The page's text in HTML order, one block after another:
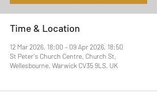
Time & Location
12 Mar 2026, 18:00 – 09 Apr 2026, 18:50
St Peter's Church Centre, Church St,
Wellesbourne, Warwick CV35 9LS, UK